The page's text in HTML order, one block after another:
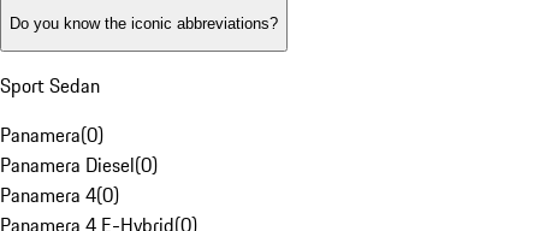
Do you know the iconic abbreviations?
Sport Sedan
Panamera(0)
Panamera Diesel(0)
Panamera 4(0)
Panamera 4 E-Hybrid(0)